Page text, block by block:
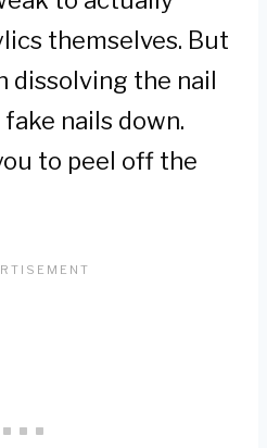
themselves. But
dissolving the nail
nails down.
to peel off the